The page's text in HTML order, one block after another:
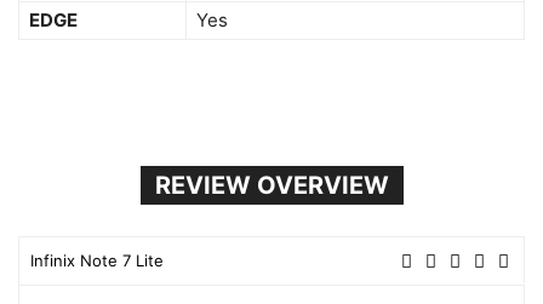
EDGE
Yes
REVIEW OVERVIEW
Infinix Note 7 Lite